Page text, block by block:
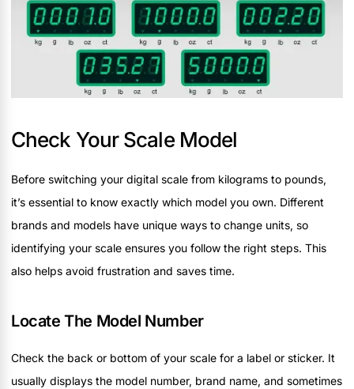
Check Your Scale Model
Before switching your digital scale from kilograms to pounds,
it’s essential to know exactly which model you own. Different
brands and models have unique ways to change units, so
identifying your scale ensures you follow the right steps. This
also helps avoid frustration and saves time.
Locate The Model Number
Check the back or bottom of your scale for a label or sticker. It
usually displays the model number, brand name, and sometimes